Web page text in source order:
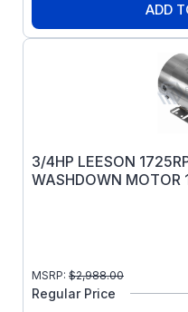
ADD
3/4HP LEESON
WASHDOWN MOTOR
MSRP: $2,988.00
Regular Price